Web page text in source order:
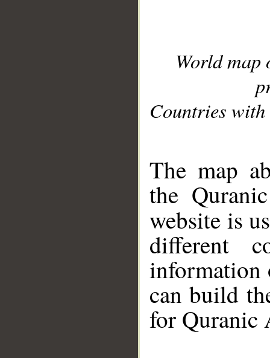
World
Countries with
The map
the
website is
different
information
can build
for Quranic